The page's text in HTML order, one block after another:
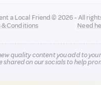
a Local Friend © 2026 - All
& Conditions
Need
quality content you add to
shared on our socials to help